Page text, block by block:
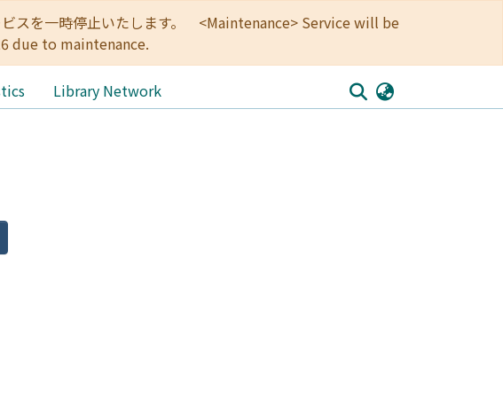
ビスを一時停止いたします。 <Maintenance> Service will be
due to maintenance.
Library Network